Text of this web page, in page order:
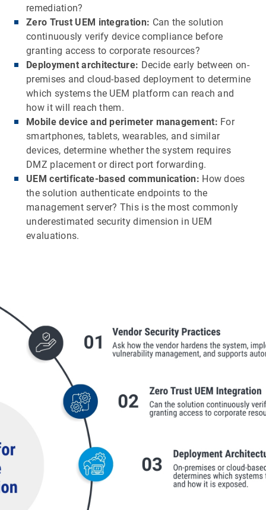
remediation?
Zero Trust UEM integration: Can the solution
continuously verify device compliance before
granting access to corporate resources?
Deployment architecture: Decide early between on-
premises and cloud-based deployment to determine
which systems the UEM platform can reach and
how it will reach them.
Mobile device and perimeter management: For
smartphones, tablets, wearables, and similar
devices, determine whether the system requires
DMZ placement or direct port forwarding.
UEM certificate-based communication: How does
the solution authenticate endpoints to the
management server? This is the most commonly
underestimated security dimension in UEM
evaluations.